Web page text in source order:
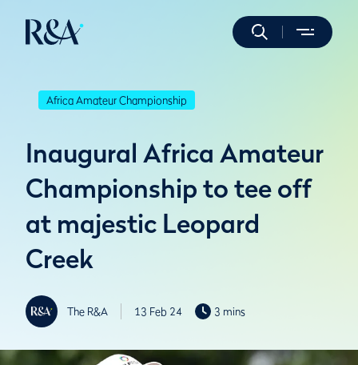
Africa Amateur Championship
Inaugural Africa Amateur
Championship to tee off
at majestic Leopard
Creek
The R&A 13 Feb 24 3 mins